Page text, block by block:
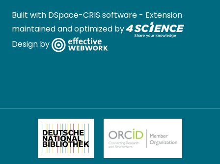
Built with DSpace-CRIS software - Extension
maintained and optimized by
Design by